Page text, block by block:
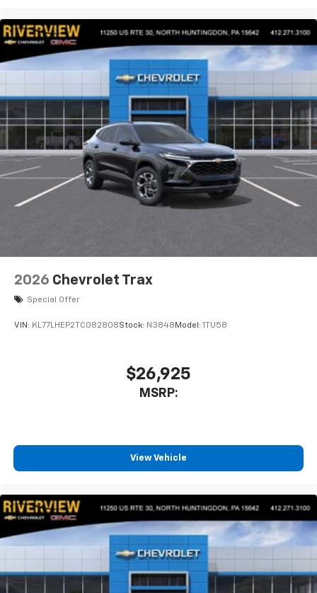
2026 Chevrolet Trax
Special Offer
VIN: KL77LHEP2TC082808Stock: N3848 Model: 1TU58
$26,925
MSRP:
View Vehicle